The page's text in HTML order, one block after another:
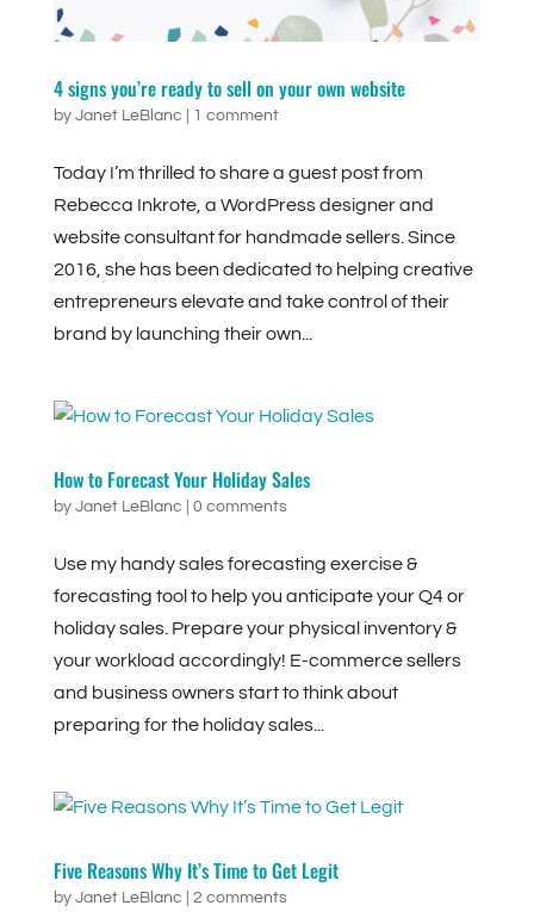
4 signs you’re ready to sell on your own website
by Janet LeBlanc 1 comment
Today I’m thrilled to share a guest post from
Rebecca Inkrote, a WordPress designer and
website consultant for handmade sellers. Since
2016, she has been dedicated to helping creative
entrepreneurs elevate and take control of their
brand by launching their own...
How to Forecast Your Holiday Sales
by Janet LeBlanc 0 comments
Use my handy sales forecasting exercise &
forecasting tool to help you anticipate your Q4 or
holiday sales. Prepare your physical inventory &
your workload accordingly! E-commerce sellers
and business owners start to think about
preparing for the holiday sales...
Five Reasons Why It’s Time to Get Legit
by Janet LeBlanc 2 comments